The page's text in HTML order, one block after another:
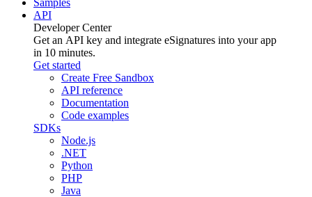
Samples
API
Developer Center
Get an API key and integrate eSignatures into your app
in 10 minutes.
Get started
Create Free Sandbox
API reference
Documentation
Code examples
SDKs
Node.js
.NET
Python
PHP
Java